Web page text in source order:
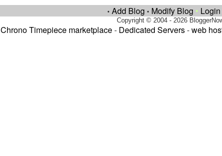
• Add Blog • Modify Blog • Login
Copyright © 2004 - 2026
Chrono Timepiece marketplace- Dedicated Servers-web